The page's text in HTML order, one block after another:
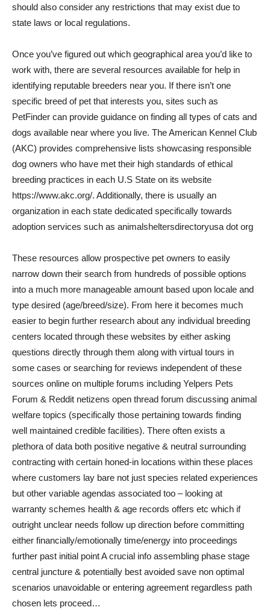
should also consider any restrictions that may exist due to
state laws or local regulations.
Once you’ve figured out which geographical area you’d like to
work with, there are several resources available for help in
identifying reputable breeders near you. If there isn’t one
specific breed of pet that interests you, sites such as
PetFinder can provide guidance on finding all types of cats and
dogs available near where you live. The American Kennel Club
(AKC) provides comprehensive lists showcasing responsible
dog owners who have met their high standards of ethical
breeding practices in each U.S State on its website
https://www.akc.org/. Additionally, there is usually an
organization in each state dedicated specifically towards
adoption services such as animalsheltersdirectoryusa dot org
These resources allow prospective pet owners to easily
narrow down their search from hundreds of possible options
into a much more manageable amount based upon locale and
type desired (age/breed/size). From here it becomes much
easier to begin further research about any individual breeding
centers located through these websites by either asking
questions directly through them along with virtual tours in
some cases or searching for reviews independent of these
sources online on multiple forums including Yelpers Pets
Forum & Reddit netizens open thread forum discussing animal
welfare topics (specifically those pertaining towards finding
well maintained credible facilities). There often exists a
plethora of data both positive negative & neutral surrounding
contracting with certain honed-in locations within these places
where customers lay bare not just species related experiences
but other variable agendas associated too – looking at
warranty schemes health & age records offers etc which if
outright unclear needs follow up direction before committing
either financially/emotionally time/energy into proceedings
further past initial point A crucial info assembling phase stage
central juncture & potentially best avoided save non optimal
scenarios unavoidable or entering agreement regardless path
chosen lets proceed…